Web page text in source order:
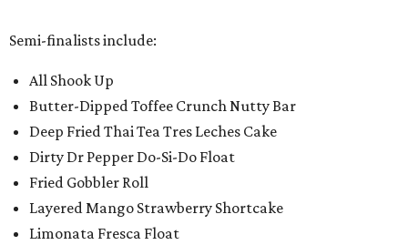
Semi-finalists include:
All Shook Up
Butter-Dipped Toffee Crunch Nutty Bar
Deep Fried Thai Tea Tres Leches Cake
Dirty Dr Pepper Do-Si-Do Float
Fried Gobbler Roll
Layered Mango Strawberry Shortcake
Limonata Fresca Float